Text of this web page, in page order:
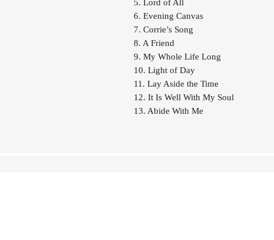
5. Lord of All
6. Evening Canvas
7. Corrie’s Song
8. A Friend
9. My Whole Life Long
10. Light of Day
11. Lay Aside the Time
12. It Is Well With My Soul
13. Abide With Me